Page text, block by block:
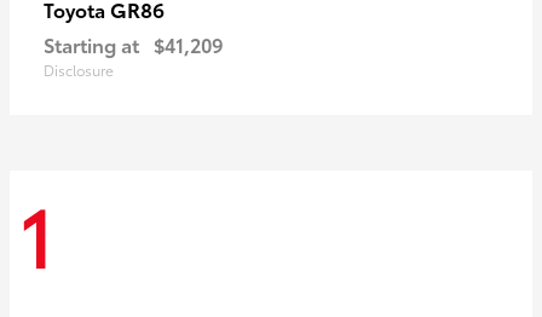
Toyota GR86
Starting at $41,209
Disclosure
1